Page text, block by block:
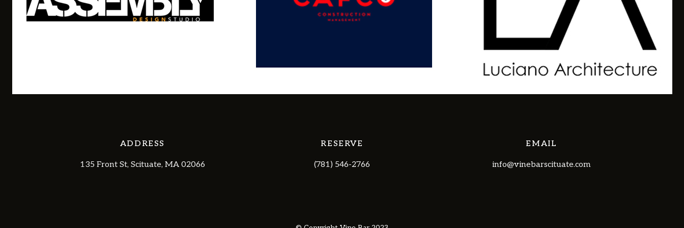
ADDRESS
135 Front St, Scituate, MA 02066
RESERVE
(781) 546-2766
EMAIL
info@vinebarscituate.com